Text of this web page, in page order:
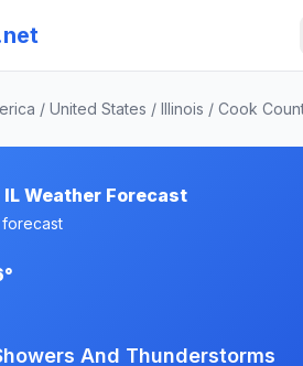
/ United States / Illinois / Cook
Weather Forecast
And Thunderstorms